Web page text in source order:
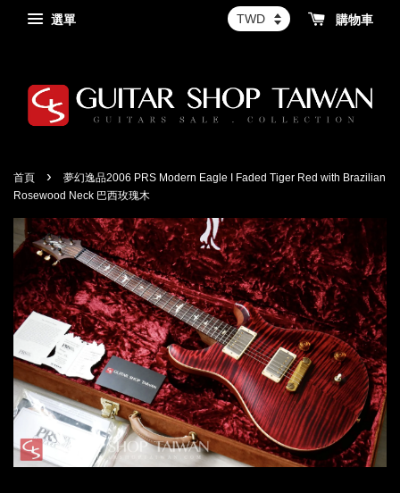
選單 購物車
首頁 ›
夢幻逸品2006 PRS Modern Eagle I Faded Tiger Red with Brazilian
Rosewood Neck 巴西玫瑰木